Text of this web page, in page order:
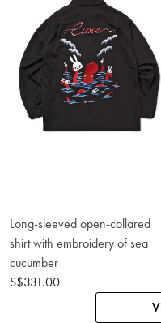
Long-sleeved open-collared
shirt with embroidery of sea
cucumber
S$331.00